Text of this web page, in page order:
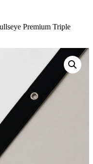
Premium Triple